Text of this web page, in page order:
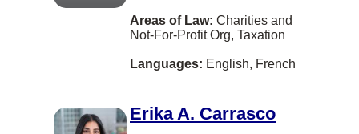
Winkler
Yarmouth
Alliston
Areas of Law: Charities and
Not-For-Profit Org, Taxation
Languages: English, French
Erika A. Carrasco